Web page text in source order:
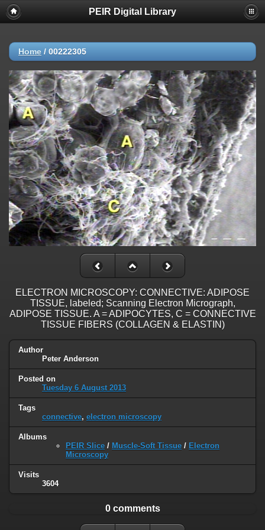
PEIR Digital Library
Home / 00222305
ELECTRON MICROSCOPY: CONNECTIVE: ADIPOSE
TISSUE, labeled; Scanning Electron Micrograph,
ADIPOSE TISSUE. A = ADIPOCYTES, C = CONNECTIVE
TISSUE FIBERS (COLLAGEN & ELASTIN)
Author
Peter Anderson
Posted on
Tuesday 6 August 2013
Tags
connective, electron microscopy
Albums
PEIR Slice / Muscle-Soft Tissue / Electron
Microscopy
Visits
3604
0 comments